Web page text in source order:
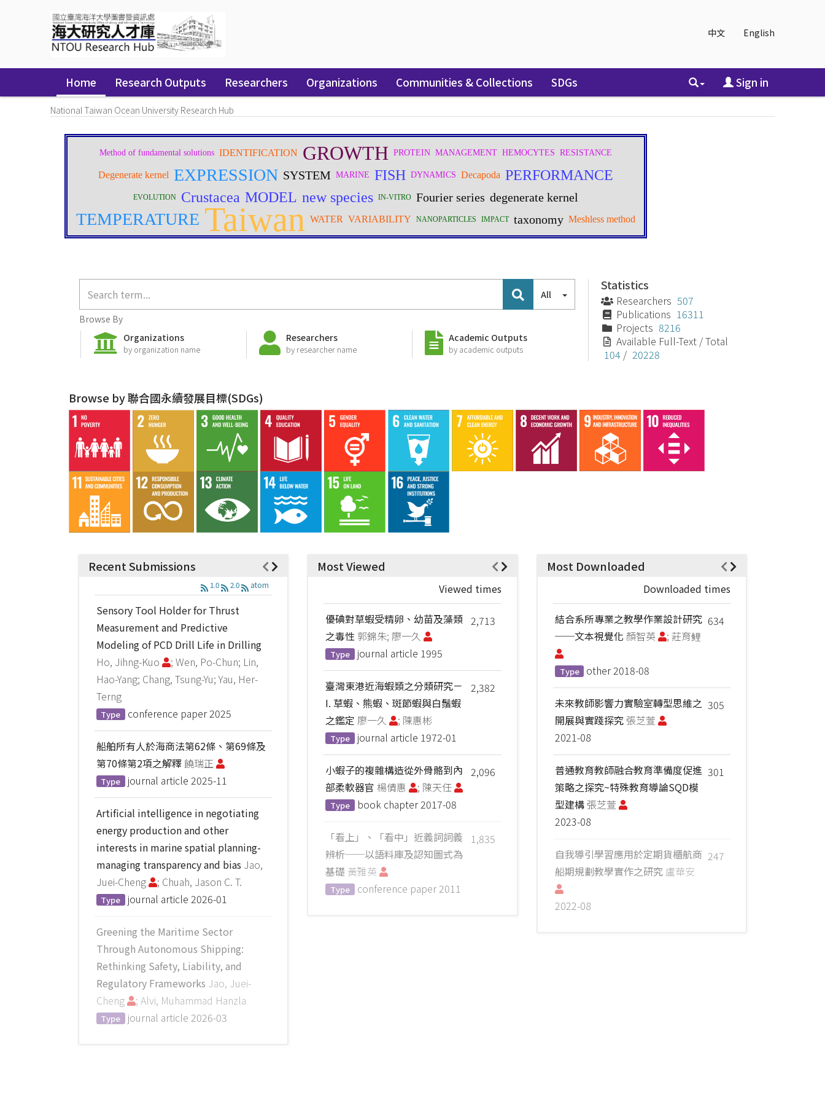
中文 English
Home Research Outputs Researchers Organizations Communities & Collections SDGs Sign in
National Taiwan Ocean University Research Hub
All
Browse By
Organizations
by organization name
Researchers
by researcher name
Academic Outputs
by academic outputs
Statistics
Researchers 507
Publications 16311
Projects 8216
Available Full-Text / Total
104 / 20228
Browse by 聯合國永續發展目標(SDGs)
Recent Submissions
1.0 2.0 atom
Sensory Tool Holder for Thrust
Measurement and Predictive
Modeling of PCD Drill Life in Drilling
Ho, Jihng-Kuo
; Wen, Po-Chun; Lin,
Hao-Yang; Chang, Tsung-Yu; Yau, Her-
Terng
Type conference paper2025
船舶所有人於海商法第62條、第69條及
第70條第2項之解釋饒瑞正
Type journal article 2025-11
Artificial intelligence in negotiating
energy production and other
interests in marine spatial planning-
managing transparency and bias Jao,
Juei-Cheng
; Chuah, Jason C. T.
Type journal article 2026-01
Greening the Maritime Sector
Through Autonomous Shipping:
Rethinking Safety, Liability, and
Regulatory Frameworks Jao, Juei-
Cheng
; Alvi, Muhammad Hanzla
Type journal article 2026-03
Most Viewed
Viewed times
2,713
優碘對草蝦受精卵、幼苗及藻類
之毒性郭錦朱; 廖一久
Type journal article 1995
2,382
臺灣東港近海蝦類之分類研究－
I. 草蝦、熊蝦、斑節蝦與白鬚蝦
之鑑定 廖一久 ; 陳惠彬
Type journal article 1972-01
2,096
小蝦子的複雜構造從外骨骼到內
部柔軟器官 楊倩惠 ; 陳天任
Type book chapter2017-08
1,835
「看上」、「看中」近義詞詞義
辨析──以語料庫及認知圖式為
基礎 黃雅英
Type conference paper 2011
Most Downloaded
Downloaded times
634
結合系所專業之教學作業設計研究
──文本視覺化 顏智英 ; 莊育鲤
Type other2018-08
305
未來教師影響力實驗室轉型思維之
開展與實踐探究 張芝萱
2021-08
301
普通教育教師融合教育準備度促進
策略之探究~特殊教育導論SQD模
型建構 張芝萱
2023-08
247
自我導引學習應用於定期貨櫃航商
船期規劃教學實作之研究 盧華安
2022-08